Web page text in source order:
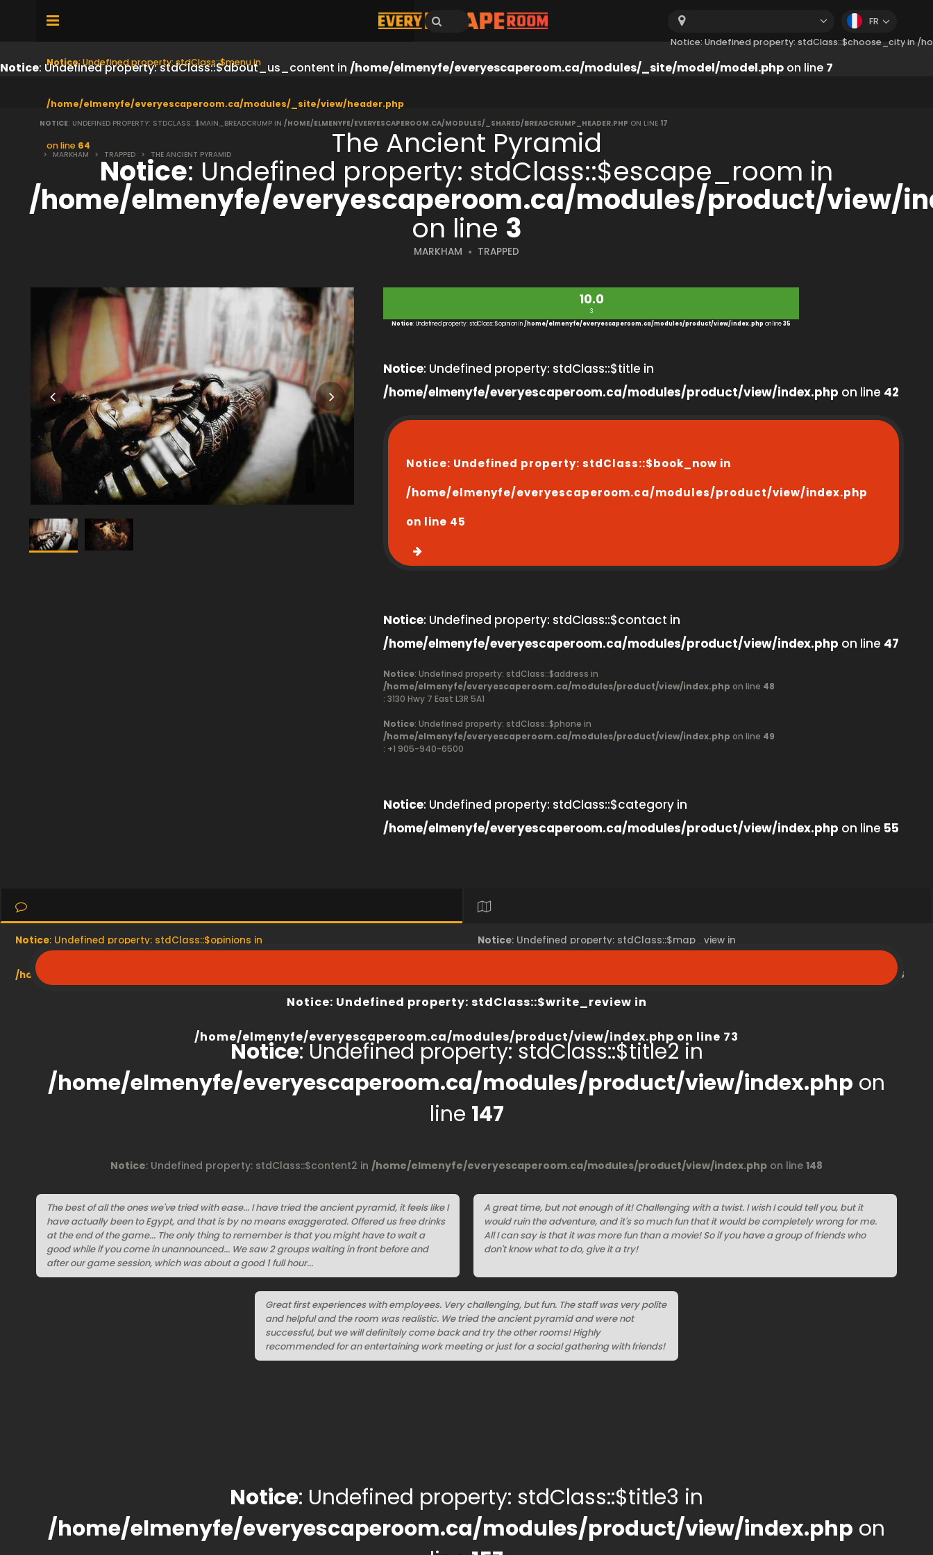
Notice: Undefined property: stdClass::$about_us_content in /home/elmenyfe/everyescaperoom.ca/modules/_site/model/model.php on line 7
Notice: Undefined property: stdClass::$menu in
/home/elmenyfe/everyescaperoom.ca/modules/_site/view/header.php
on line 64
Notice: Undefined property: stdClass::$choose_city in /
FR
NOTICE: UNDEFINED PROPERTY: STDCLASS::$MAIN_BREADCRUMP IN /HOME/ELMENYFE/EVERYESCAPEROOM.CA/MODULES/_SHARED/BREADCRUMP_HEADER.PHP ON LINE 17
> MARKHAM > TRAPPED > THE ANCIENT PYRAMID The Ancient Pyramid
Notice: Undefined property: stdClass::$escape_room in
/home/elmenyfe/everyescaperoom.ca/modules/product/view/
on line 3
MARKHAM TRAPPED
10.0
3
Notice: Undefined property: stdClass::$opinion in/home/elmenyfe/everyescaperoom.ca/modules/product/view/index.php on line35
Notice: Undefined property: stdClass::$title in
/home/elmenyfe/everyescaperoom.ca/modules/product/view/index.php on line 42
Notice: Undefined property: stdClass::$book_now in
/home/elmenyfe/everyescaperoom.ca/modules/product/view/index.php
on line 45
Notice: Undefined property: stdClass::$contact in
/home/elmenyfe/everyescaperoom.ca/modules/product/view/index.php on line 47
Notice: Undefined property: stdClass::$address in
/home/elmenyfe/everyescaperoom.ca/modules/product/view/index.php on line 48
: 3130 Hwy 7 East L3R 5A1
Notice: Undefined property: stdClass::$phone in
/home/elmenyfe/everyescaperoom.ca/modules/product/view/index.php on line 49
: +1 905-940-6500
Notice: Undefined property: stdClass::$category in
/home/elmenyfe/everyescaperoom.ca/modules/product/view/index.php on line 55
Notice: Undefined property: stdClass::$opinions in
/home/elmenyfe/everyescaperoom.ca/modules/product/view/index.php
Notice: Undefined property: stdClass::$map_view in
68
Notice : Undefined property: stdClass::$write_review in
/home/elmenyfe/everyescaperoom.ca/modules/product/view/index.php on line 73
Notice: Undefined property: stdClass::$title2 in
/home/elmenyfe/everyescaperoom.ca/modules/product/view/index.php on
line 147
Notice: Undefined property: stdClass::$content2 in /home/elmenyfe/everyescaperoom.ca/modules/product/view/index.php on line 148
The best of all the ones we've tried with ease... I have tried the ancient pyramid, it feels like I
have actually been to Egypt, and that is by no means exaggerated. Offered us free drinks
at the end of the game... The only thing to remember is that you might have to wait a
good while if you come in unannounced... We saw 2 groups waiting in front before and
after our game session, which was about a good 1 full hour...
A great time, but not enough of it! Challenging with a twist. I wish I could tell you, but it
would ruin the adventure, and it's so much fun that it would be completely wrong for me.
All I can say is that it was more fun than a movie! So if you have a group of friends who
don't know what to do, give it a try!
Great first experiences with employees. Very challenging, but fun. The staff was very polite
and helpful and the room was realistic. We tried the ancient pyramid and were not
successful, but we will definitely come back and try the other rooms! Highly
recommended for an entertaining work meeting or just for a social gathering with friends!
Notice: Undefined property: stdClass::$title3 in
/home/elmenyfe/everyescaperoom.ca/modules/product/view/index.php on